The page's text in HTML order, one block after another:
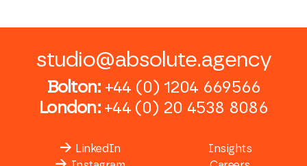
studio@absolute.agency
Bolton: +44 (0) 1204 669566
London: +44 (0) 20 4538 8086
LinkedIn
Insights